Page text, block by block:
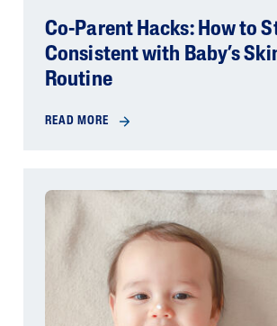
Co-Parent Hacks: How to
Consistent with Baby’s
Routine
READ MORE